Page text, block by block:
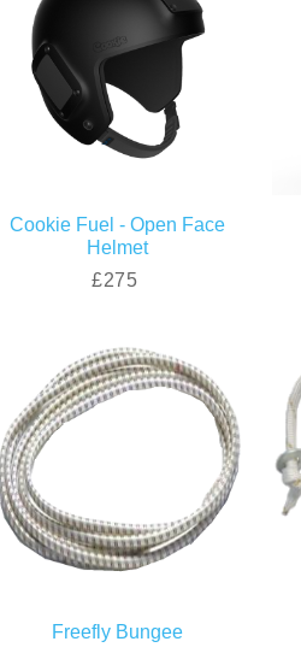
Cookie Fuel - Open Face
Helmet
£275
Freefly Bungee